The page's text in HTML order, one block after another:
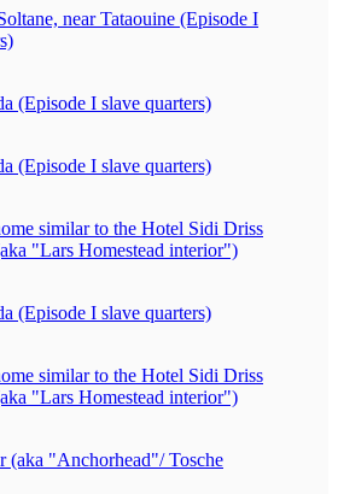
near Tataouine (Episode I
(Episode I slave quarters)
(Episode I slave quarters)
similar to the Hotel Sidi Driss
"Lars Homestead interior")
(Episode I slave quarters)
similar to the Hotel Sidi Driss
"Lars Homestead interior")
(aka "Anchorhead"/ Tosche